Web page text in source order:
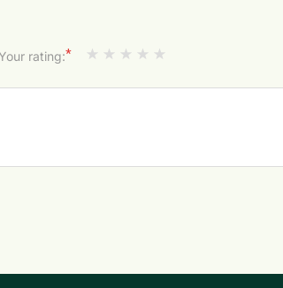
Your rating:*